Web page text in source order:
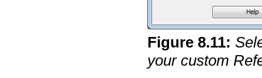
Figure8.11:
your custom